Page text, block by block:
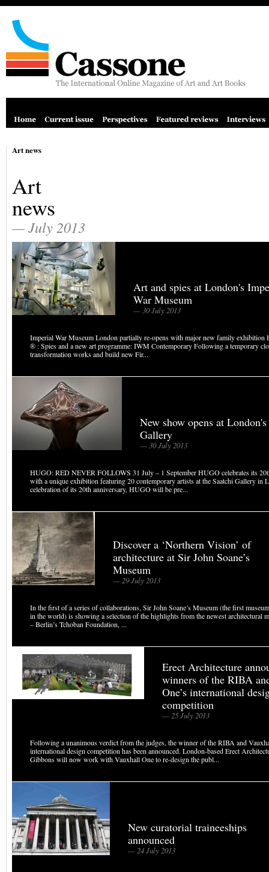
Art news
Art
news
— July 2013
Art and spies at London's
War Museum
— 30 July 2013
Imperial War Museum London partially re-opens with major new family exhibition
® : Spies and a new art programme: IWM Contemporary Following a temporary
transformation works and build new Fir...
New show opens at
Gallery
— 30 July 2013
HUGO: RED NEVER FOLLOWS 31 July – 1 September HUGO celebrates its
with a unique exhibition featuring 20 contemporary artists at the Saatchi Gallery in
celebration of its 20th anniversary, HUGO will be pre...
Discover a ‘Northern Vision’ of
architecture at Sir John Soane’s
Museum
— 29 July 2013
In the first of a series of collaborations, Sir John Soane’s Museum (the first
in the world) is showing a selection of the highlights from the newest architectural
– Berlin’s Tchoban Foundation, ...
Erect Architecture
winners of the RIBA
One’s international
competition
— 25 July 2013
Following a unanimous verdict from the judges, the winner of the RIBA and
international design competition has been announced. London-based Erect
Gibbons will now work with Vauxhall One to re-design the publ...
New curatorial traineeships
announced
— 24 July 2013